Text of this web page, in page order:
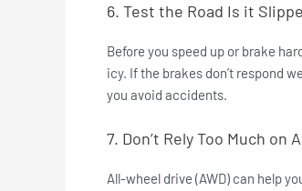
6. Test the Road Is it
Before you speed up or brake
icy. If the brakes don’t respond
you avoid accidents.
7. Don’t Rely Too Much on
All-wheel drive (AWD) can help